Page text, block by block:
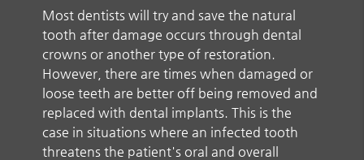
Most dentists will try and save the natural
tooth after damage occurs through dental
crowns or another type of restoration.
However, there are times when damaged or
loose teeth are better off being removed and
replaced with dental implants. This is the
case in situations where an infected tooth
threatens the patient's oral and overall